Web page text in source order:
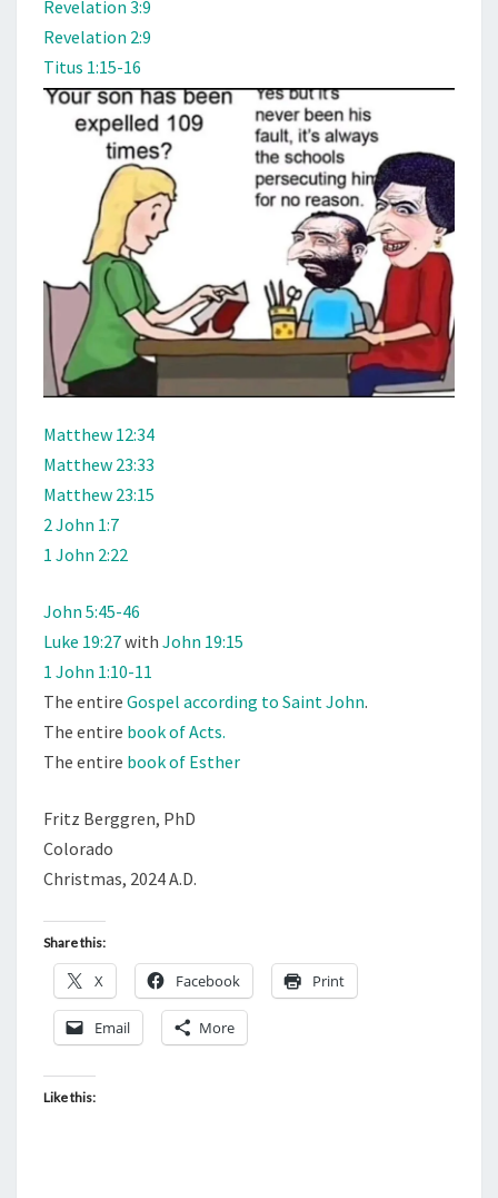
Revelation 3:9
Revelation 2:9
Titus 1:15-16
Matthew 12:34
Matthew 23:33
Matthew 23:15
2 John 1:7
1 John 2:22
John 5:45-46
Luke 19:27with John 19:15
1 John 1:10-11
The entire Gospel according to Saint John.
The entire book of Acts.
The entire book of Esther
Fritz Berggren, PhD
Colorado
Christmas, 2024 A.D.
Share this:
X Facebook Print
Email More
Like this: